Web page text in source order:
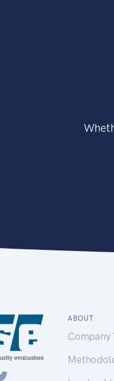
ABOUT
Company